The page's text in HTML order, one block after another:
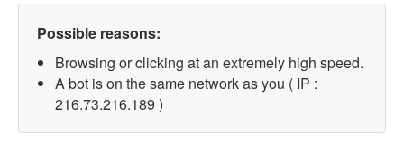
Possible reasons:
Browsing or clicking at an extremely high speed.
A bot is on the same network as you ( IP :
216.73.216.189 )